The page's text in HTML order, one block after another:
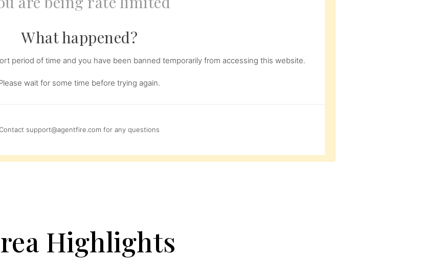
What happened?
period of time and you have been banned temporarily from accessing this website.
wait for some time before trying again.
support@agentfire.com for any questions
Highlights